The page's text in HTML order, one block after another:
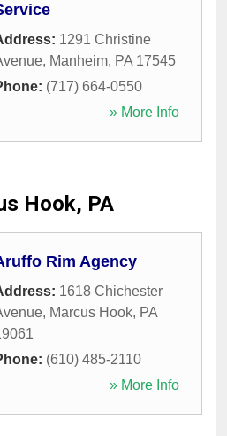
1291 Christine
, Manheim, PA 17545
(717) 664-0550
» More Info
Hook, PA
Rim Agency
1618 Chichester
, Marcus Hook, PA
(610) 485-2110
» More Info